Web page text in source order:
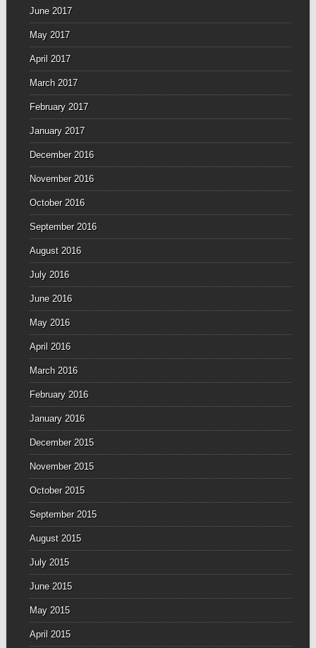
June 2017
May 2017
April 2017
March 2017
February 2017
January 2017
December 2016
November 2016
October 2016
September 2016
August 2016
July 2016
June 2016
May 2016
April 2016
March 2016
February 2016
January 2016
December 2015
November 2015
October 2015
September 2015
August 2015
July 2015
June 2015
May 2015
April 2015